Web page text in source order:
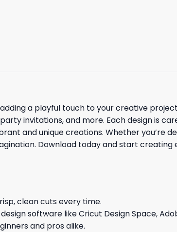
a playful touch to your creative
invitations, and more. Each design is
and unique creations. Whether you’re
Download today and start
clean cuts every time.
software like Cricut Design Space,
and pros alike.